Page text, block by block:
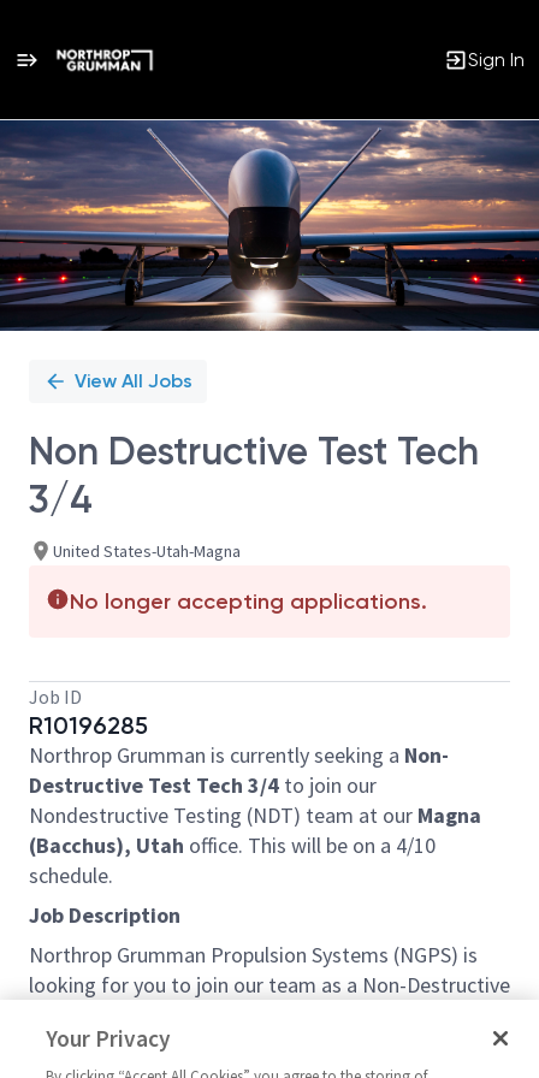
Sign In
Single
Position
View All Jobs
Non Destructive Test Tech
3/4
United States-Utah-Magna
No longer accepting applications.
Job ID
R10196285
Northrop Grumman is currently seeking a Non-
Destructive Test Tech 3/4 to join our
Nondestructive Testing (NDT) team at our Magna
(Bacchus), Utah office. This will be on a 4/10
schedule.
Job Description
Northrop Grumman Propulsion Systems (NGPS) is
looking for you to join our team as a Non-Destructive
This job primarily performs non-destructive testing
Your Privacy